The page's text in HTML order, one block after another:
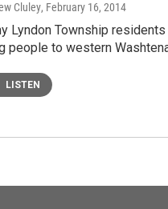
Cluley, February 16, 2014
Lyndon Township
people to western
LISTEN